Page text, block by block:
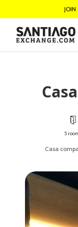
5
Casa